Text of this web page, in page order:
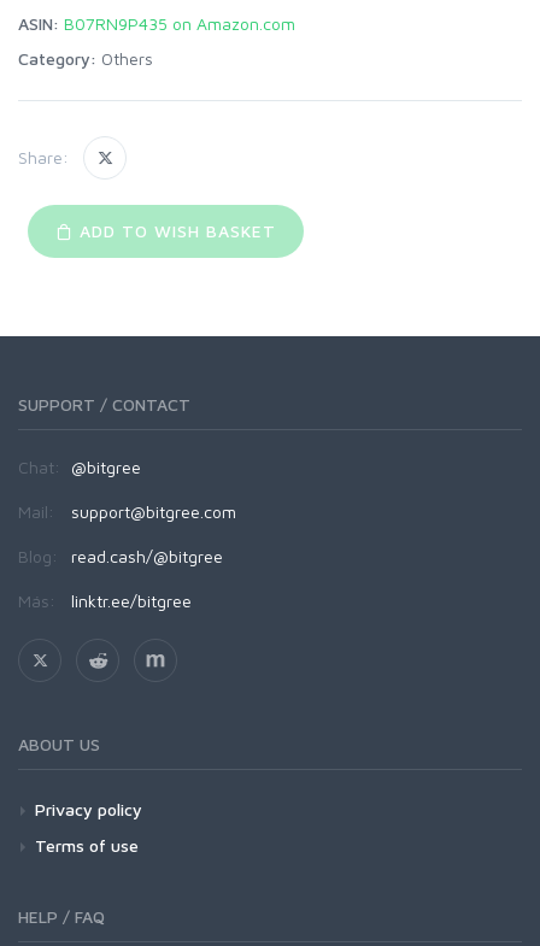
ASIN: B07RN9P435 on Amazon.com
Category: Others
Share:
ADD TO WISH BASKET
SUPPORT / CONTACT
Chat: @bitgree
Mail: support@bitgree.com
Blog: read.cash/@bitgree
Más: linktr.ee/bitgree
ABOUT US
Privacy policy
Terms of use
HELP / FAQ